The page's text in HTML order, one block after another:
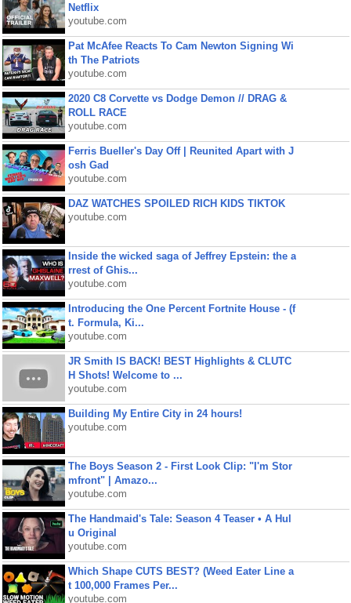
Netflix
youtube.com
Pat McAfee Reacts To Cam Newton Signing Wi
th The Patriots
youtube.com
2020 C8 Corvette vs Dodge Demon // DRAG &
ROLL RACE
youtube.com
Ferris Bueller's Day Off | Reunited Apart with J
osh Gad
youtube.com
DAZ WATCHES SPOILED RICH KIDS TIKTOK
youtube.com
Inside the wicked saga of Jeffrey Epstein: the a
rrest of Ghis...
youtube.com
Introducing the One Percent Fortnite House - (f
t. Formula, Ki...
youtube.com
JR Smith IS BACK! BEST Highlights & CLUTC
H Shots! Welcome to ...
youtube.com
Building My Entire City in 24 hours!
youtube.com
The Boys Season 2 - First Look Clip: "I'm Stor
mfront" | Amazo...
youtube.com
The Handmaid's Tale: Season 4 Teaser • A Hul
u Original
youtube.com
Which Shape CUTS BEST? (Weed Eater Line a
t 100,000 Frames Per...
youtube.com